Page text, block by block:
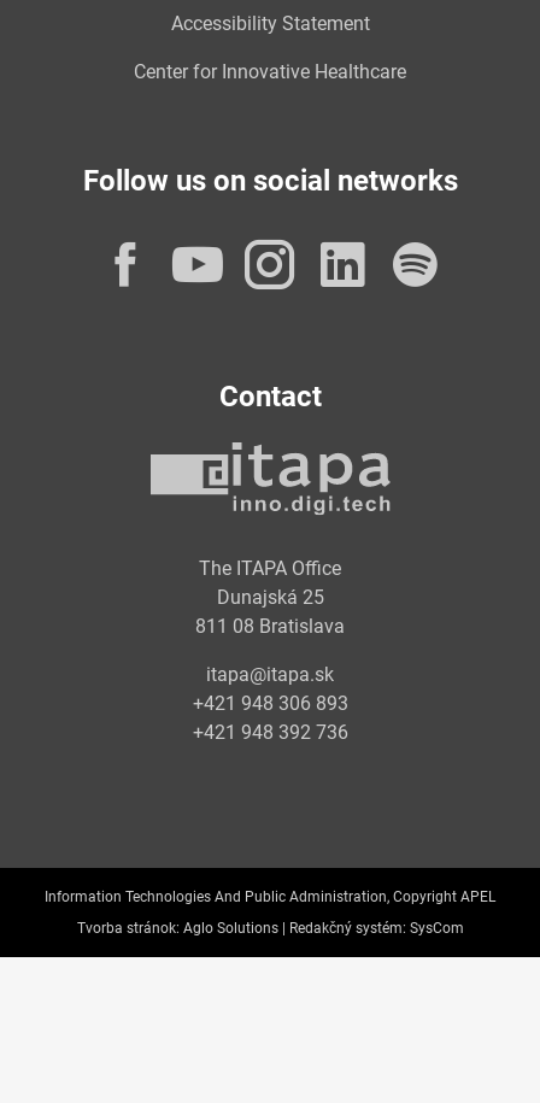
Accessibility Statement
Center for Innovative Healthcare
Follow us on social networks
Facebook
YouTube
Instagram
Contact
The ITAPA Office
Dunajská 25
811 08 Bratislava
itapa@itapa.sk
+421 948 306 893
+421 948 392 736
Information Technologies And Public Administration, Copyright APEL
Tvorba stránok: Aglo Solutions | Redakčný systém: SysCom